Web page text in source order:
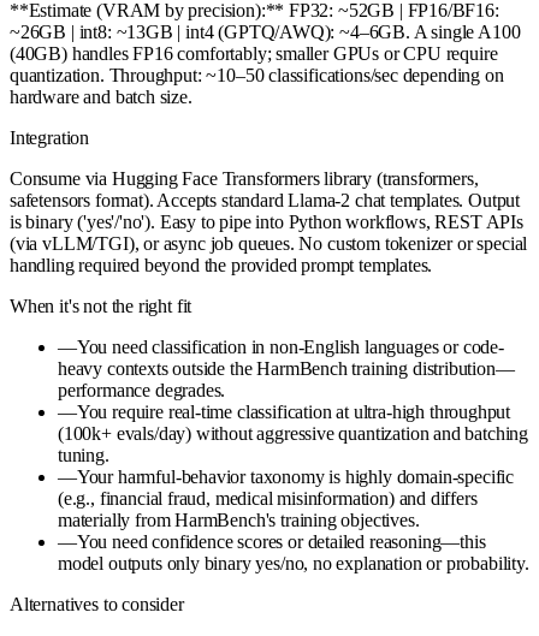
**Estimate (VRAM by precision):** FP32: ~52GB | FP16/BF16:
~26GB | int8: ~13GB | int4 (GPTQ/AWQ): ~4–6GB. A single A100
(40GB) handles FP16 comfortably; smaller GPUs or CPU require
quantization. Throughput: ~10–50 classifications/sec depending on
hardware and batch size.
Integration
Consume via Hugging Face Transformers library (transformers,
safetensors format). Accepts standard Llama-2 chat templates. Output
is binary ('yes'/'no'). Easy to pipe into Python workflows, REST APIs
(via vLLM/TGI), or async job queues. No custom tokenizer or special
handling required beyond the provided prompt templates.
When it's not the right fit
—You need classification in non-English languages or code-
heavy contexts outside the HarmBench training distribution—
performance degrades.
—You require real-time classification at ultra-high throughput
(100k+ evals/day) without aggressive quantization and batching
tuning.
—Your harmful-behavior taxonomy is highly domain-specific
(e.g., financial fraud, medical misinformation) and differs
materially from HarmBench's training objectives.
—You need confidence scores or detailed reasoning—this
model outputs only binary yes/no, no explanation or probability.
Alternatives to consider